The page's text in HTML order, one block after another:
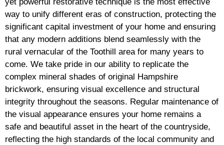
yet powerful restorative technique is the most effective
way to unify different eras of construction, protecting the
significant capital investment of your home and ensuring
that any modern additions blend seamlessly with the
rural vernacular of the Toothill area for many years to
come. We take pride in our ability to replicate the
complex mineral shades of original Hampshire
brickwork, ensuring visual excellence and structural
integrity throughout the seasons. Regular maintenance of
the visual appearance ensures your home remains a
safe and beautiful asset in the heart of the countryside,
reflecting the high standards of the local community and